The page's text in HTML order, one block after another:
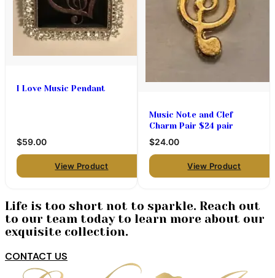
I Love Music Pendant
$59.00
View Product
Music Note and Clef
Charm Pair $24 pair
$24.00
View Product
Life is too short not to sparkle. Reach out
to our team today to learn more about our
exquisite collection.
CONTACT US